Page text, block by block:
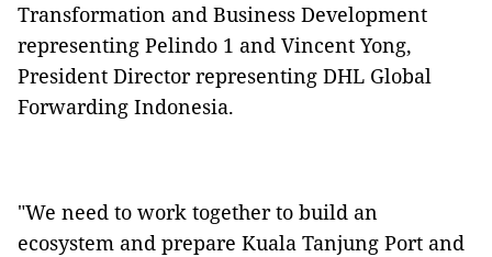
Transformation and Business Development
representing Pelindo 1 and Vincent Yong,
President Director representing DHL Global
Forwarding Indonesia.
"We need to work together to build an
ecosystem and prepare Kuala Tanjung Port and